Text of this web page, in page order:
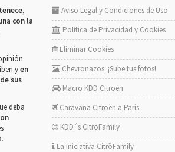
con la
yen
sus
deba
Aviso Legal y Condiciones de Uso
Política de Privacidad y Cookies
Eliminar Cookies
Chevronazos: ¡Sube tus fotos!
Macro KDD Citroën
Caravana Citroën a París
KDD´s CitröFamily
La iniciativa CitröFamily